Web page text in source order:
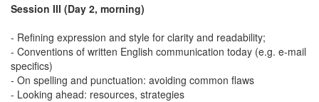
Session III (Day 2, morning)
- Refining expression and style for clarity and readability;
- Conventions of written English communication today (e.g. e-mail
specifics)
- On spelling and punctuation: avoiding common flaws
- Looking ahead: resources, strategies